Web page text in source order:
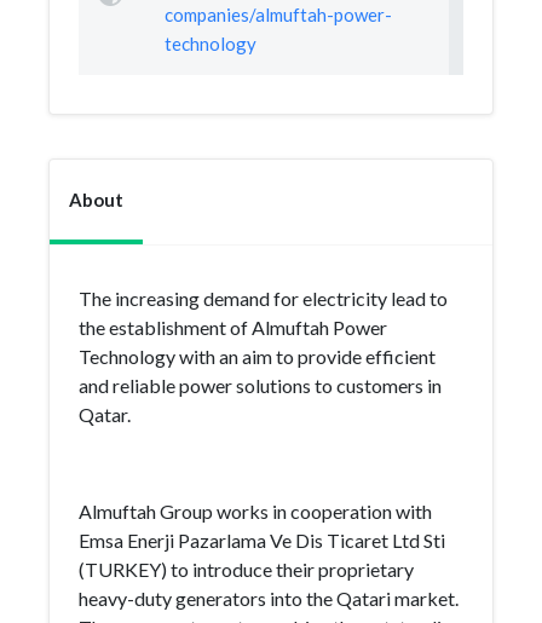
companies/almuftah-power-
technology
About
The increasing demand for electricity lead to
the establishment of Almuftah Power
Technology with an aim to provide efficient
and reliable power solutions to customers in
Qatar.
Almuftah Group works in cooperation with
Emsa Enerji Pazarlama Ve Dis Ticaret Ltd Sti
(TURKEY) to introduce their proprietary
heavy-duty generators into the Qatari market.